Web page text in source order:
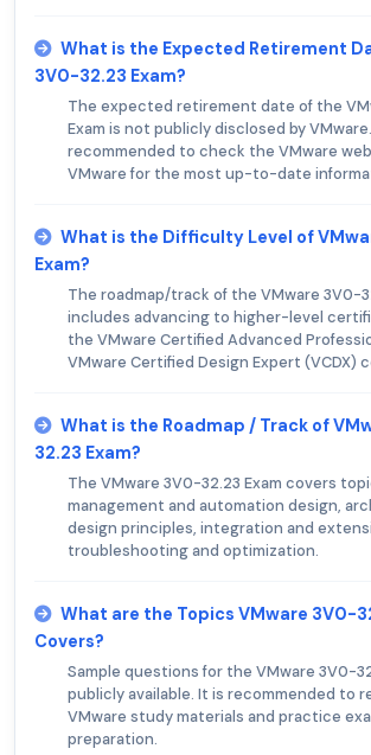
What is the Expected Retirement
3V0-32.23 Exam?
The expected retirement date of the
Exam is not publicly disclosed by
recommended to check the VMware
VMware for the most up-to-date
What is the Difficulty Level of
Exam?
The roadmap/track of the VMware 3V0-
includes advancing to higher-level
the VMware Certified Advanced
VMware Certified Design Expert (VCDX)
What is the Roadmap / Track of
32.23 Exam?
The VMware 3V0-32.23 Exam covers
management and automation design,
design principles, integration and
troubleshooting and optimization.
What are the Topics VMware 3V0-
Covers?
Sample questions for the VMware 3V0-
publicly available. It is recommended to
VMware study materials and practice
preparation.